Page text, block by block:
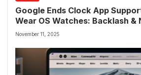
Google Ends Clock App
Wear OS Watches: Backlash &
November 11, 2025